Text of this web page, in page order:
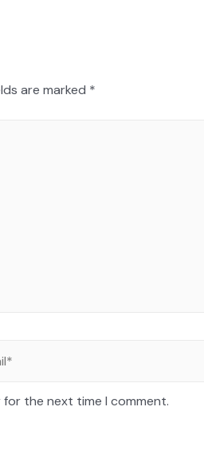
are marked *
for the next time I comment.